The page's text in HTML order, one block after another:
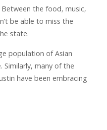
the food, music,
be able to miss the
state.
population of Asian
Similarly, many of the
have been embracing